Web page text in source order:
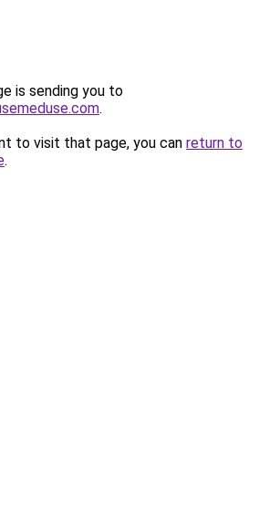
is sending you to
.
to visit that page, you can return to
.